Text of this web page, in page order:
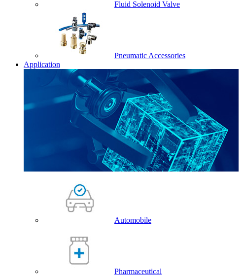
Fluid Solenoid Valve
Pneumatic Accessories
Application
Automobile
Pharmaceutical